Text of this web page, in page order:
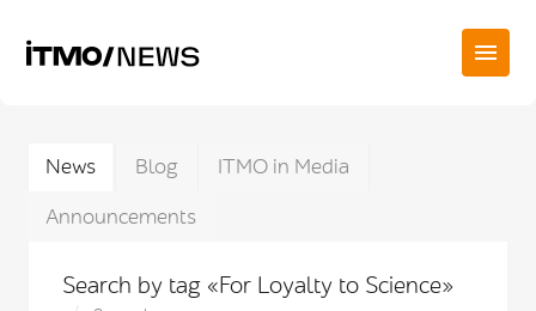
News Blog
ITMO in Media
Announcements
Search by tag «For Loyalty to Science»